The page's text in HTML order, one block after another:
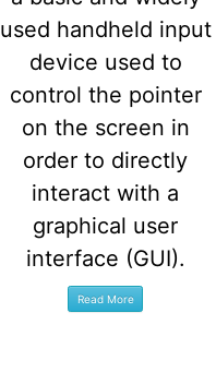
used handheld input
device used to
control the pointer
on the screen in
order to directly
interact with a
graphical user
interface (GUI).